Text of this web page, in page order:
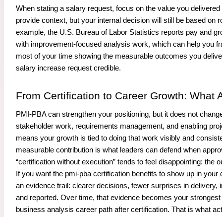
When stating a salary request, focus on the value you
provide context, but your internal decision will still be based
example, the U.S. Bureau of Labor Statistics reports pay and
with improvement-focused analysis work, which can help you
most of your time showing the measurable outcomes you
salary increase request credible.
From Certification to Career Growth: What
PMI-PBA can strengthen your positioning, but it does not
stakeholder work, requirements management, and enabling
means your growth is tied to doing that work visibly and
measurable contribution is what leaders can defend when
“certification without execution” tends to feel disappointing:
If you want the pmi-pba certification benefits to show up in
an evidence trail: clearer decisions, fewer surprises in
and reported. Over time, that evidence becomes your
business analysis career path after certification. That is what